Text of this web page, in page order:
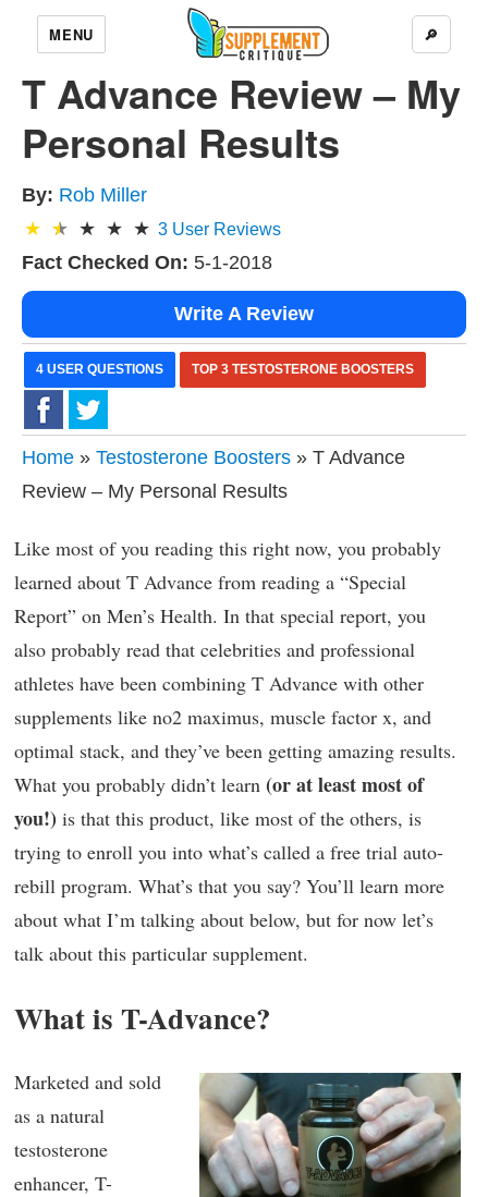
MENU 🔎
T Advance Review – My
Personal Results
By: Rob Miller
3 User Reviews
Fact Checked On: 5-1-2018
Write A Review
4 USER QUESTIONS TOP 3 TESTOSTERONE BOOSTERS
Home » Testosterone Boosters » T Advance
Review – My Personal Results
Like most of you reading this right now, you probably
learned about T Advance from reading a “Special
Report” on Men’s Health. In that special report, you
also probably read that celebrities and professional
athletes have been combining T Advance with other
supplements like no2 maximus, muscle factor x, and
optimal stack, and they’ve been getting amazing results.
What you probably didn’t learn (or at least most of
you!) is that this product, like most of the others, is
trying to enroll you into what’s called a free trial auto-
rebill program. What’s that you say? You’ll learn more
about what I’m talking about below, but for now let’s
talk about this particular supplement.
What is T-Advance?
Marketed and sold
as a natural
testosterone
enhancer, T-